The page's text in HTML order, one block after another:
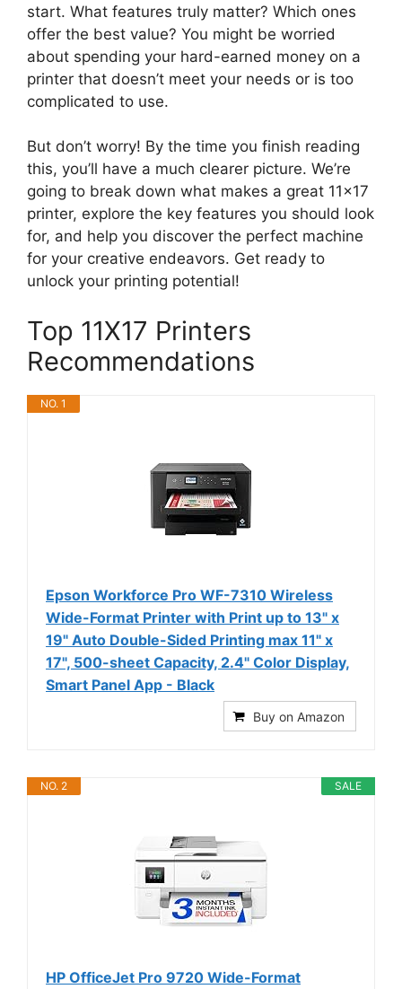
start. What features truly matter? Which ones
offer the best value? You might be worried
about spending your hard-earned money on a
printer that doesn’t meet your needs or is too
complicated to use.
But don’t worry! By the time you finish reading
this, you’ll have a much clearer picture. We’re
going to break down what makes a great 11×17
printer, explore the key features you should look
for, and help you discover the perfect machine
for your creative endeavors. Get ready to
unlock your printing potential!
Top 11X17 Printers
Recommendations
NO. 1
Epson Workforce Pro WF-7310 Wireless
Wide-Format Printer with Print up to 13" x
19" Auto Double-Sided Printing max 11" x
17", 500-sheet Capacity, 2.4" Color Display,
Smart Panel App - Black
Buy on Amazon
SALE
NO. 2
HP OfficeJet Pro 9720 Wide-Format